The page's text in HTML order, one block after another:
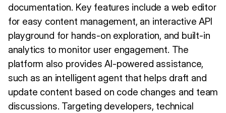
documentation. Key features include a web editor
for easy content management, an interactive API
playground for hands-on exploration, and built-in
analytics to monitor user engagement. The
platform also provides AI-powered assistance,
such as an intelligent agent that helps draft and
update content based on code changes and team
discussions. Targeting developers, technical